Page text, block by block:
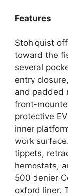
Features​​
Stohlquist
toward the
several
entry
and padded
front-
protective
inner
work
tippets,
hemostats,
500 denier
oxford liner.